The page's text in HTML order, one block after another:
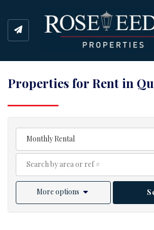
Properties for Rent in
Monthly Rental
More options